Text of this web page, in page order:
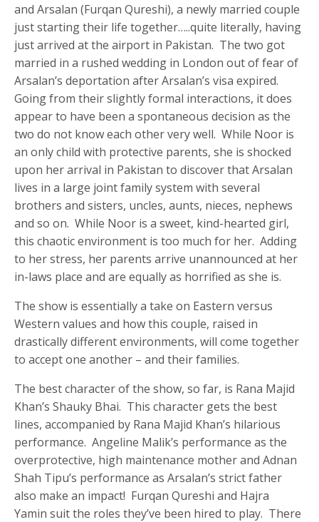
and Arsalan (Furqan Qureshi), a newly married couple
just starting their life together…..quite literally, having
just arrived at the airport in Pakistan. The two got
married in a rushed wedding in London out of fear of
Arsalan’s deportation after Arsalan’s visa expired.
Going from their slightly formal interactions, it does
appear to have been a spontaneous decision as the
two do not know each other very well. While Noor is
an only child with protective parents, she is shocked
upon her arrival in Pakistan to discover that Arsalan
lives in a large joint family system with several
brothers and sisters, uncles, aunts, nieces, nephews
and so on. While Noor is a sweet, kind-hearted girl,
this chaotic environment is too much for her. Adding
to her stress, her parents arrive unannounced at her
in-laws place and are equally as horrified as she is.
The show is essentially a take on Eastern versus
Western values and how this couple, raised in
drastically different environments, will come together
to accept one another – and their families.
The best character of the show, so far, is Rana Majid
Khan’s Shauky Bhai. This character gets the best
lines, accompanied by Rana Majid Khan’s hilarious
performance. Angeline Malik’s performance as the
overprotective, high maintenance mother and Adnan
Shah Tipu’s performance as Arsalan’s strict father
also make an impact! Furqan Qureshi and Hajra
Yamin suit the roles they’ve been hired to play. There